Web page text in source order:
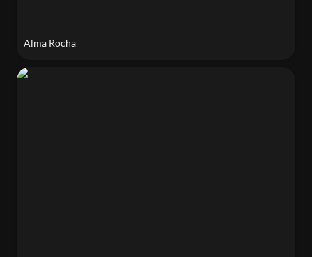
Alma Rocha
Karolina Sulich